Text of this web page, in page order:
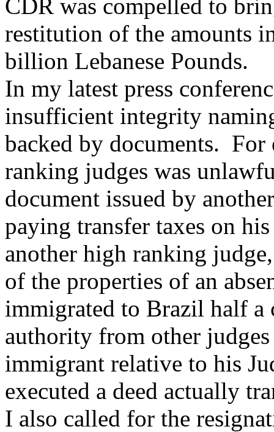
CDR was compelled to
restitution of the amounts
billion Lebanese Pounds.
In my latest press
insufficient integrity
backed by documents. For
ranking judges was
document issued by
paying transfer taxes on
another high ranking
of the properties of an
immigrated to Brazil half a
authority from other
immigrant relative to his
executed a deed actually
I also called for the